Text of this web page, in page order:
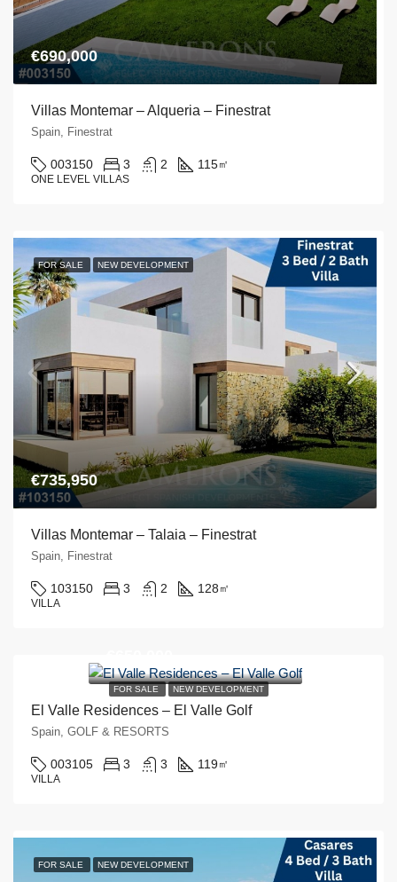
€690,000
Villas Montemar – Alqueria – Finestrat
Spain, Finestrat
003150 3 2 115㎡
ONE LEVEL VILLAS
FOR SALE NEW DEVELOPMENT
€735,950
Villas Montemar – Talaia – Finestrat
Spain, Finestrat
103150 3 2 128 ㎡
VILLA
FOR SALE NEW DEVELOPMENT
El Valle Residences – El Valle Golf
Spain, GOLF & RESORTS
003105 3 3 119㎡
VILLA
FOR SALE NEW DEVELOPMENT